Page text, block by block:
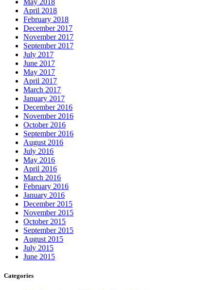
April 2018
February 2018
December 2017
November 2017
September 2017
July 2017
June 2017
May 2017
April 2017
March 2017
January 2017
December 2016
November 2016
October 2016
September 2016
August 2016
July 2016
May 2016
April 2016
March 2016
February 2016
January 2016
December 2015
November 2015
October 2015
September 2015
August 2015
July 2015
June 2015
Categories